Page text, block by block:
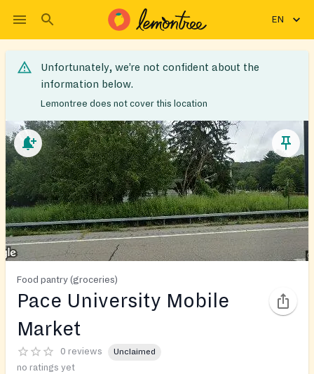
EN
Unfortunately, we’re not confident about the
information below.
Lemontree does not cover this location
Food pantry (groceries)
Pace University Mobile
Market
0 reviews Unclaimed
no ratings yet